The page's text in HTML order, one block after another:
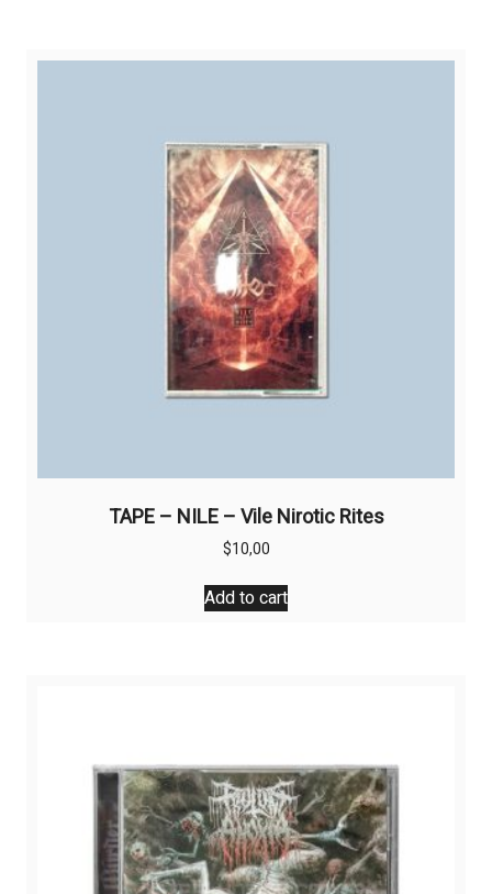
TAPE – NILE – Vile Nirotic Rites
$10,00
Add to cart